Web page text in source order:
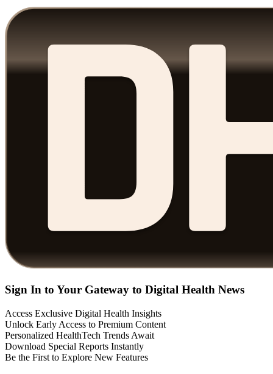
Sign In to Your Gateway to Digital Health News
Access Exclusive Digital Health Insights
Unlock Early Access to Premium Content
Personalized HealthTech Trends Await
Download Special Reports Instantly
Be the First to Explore New Features